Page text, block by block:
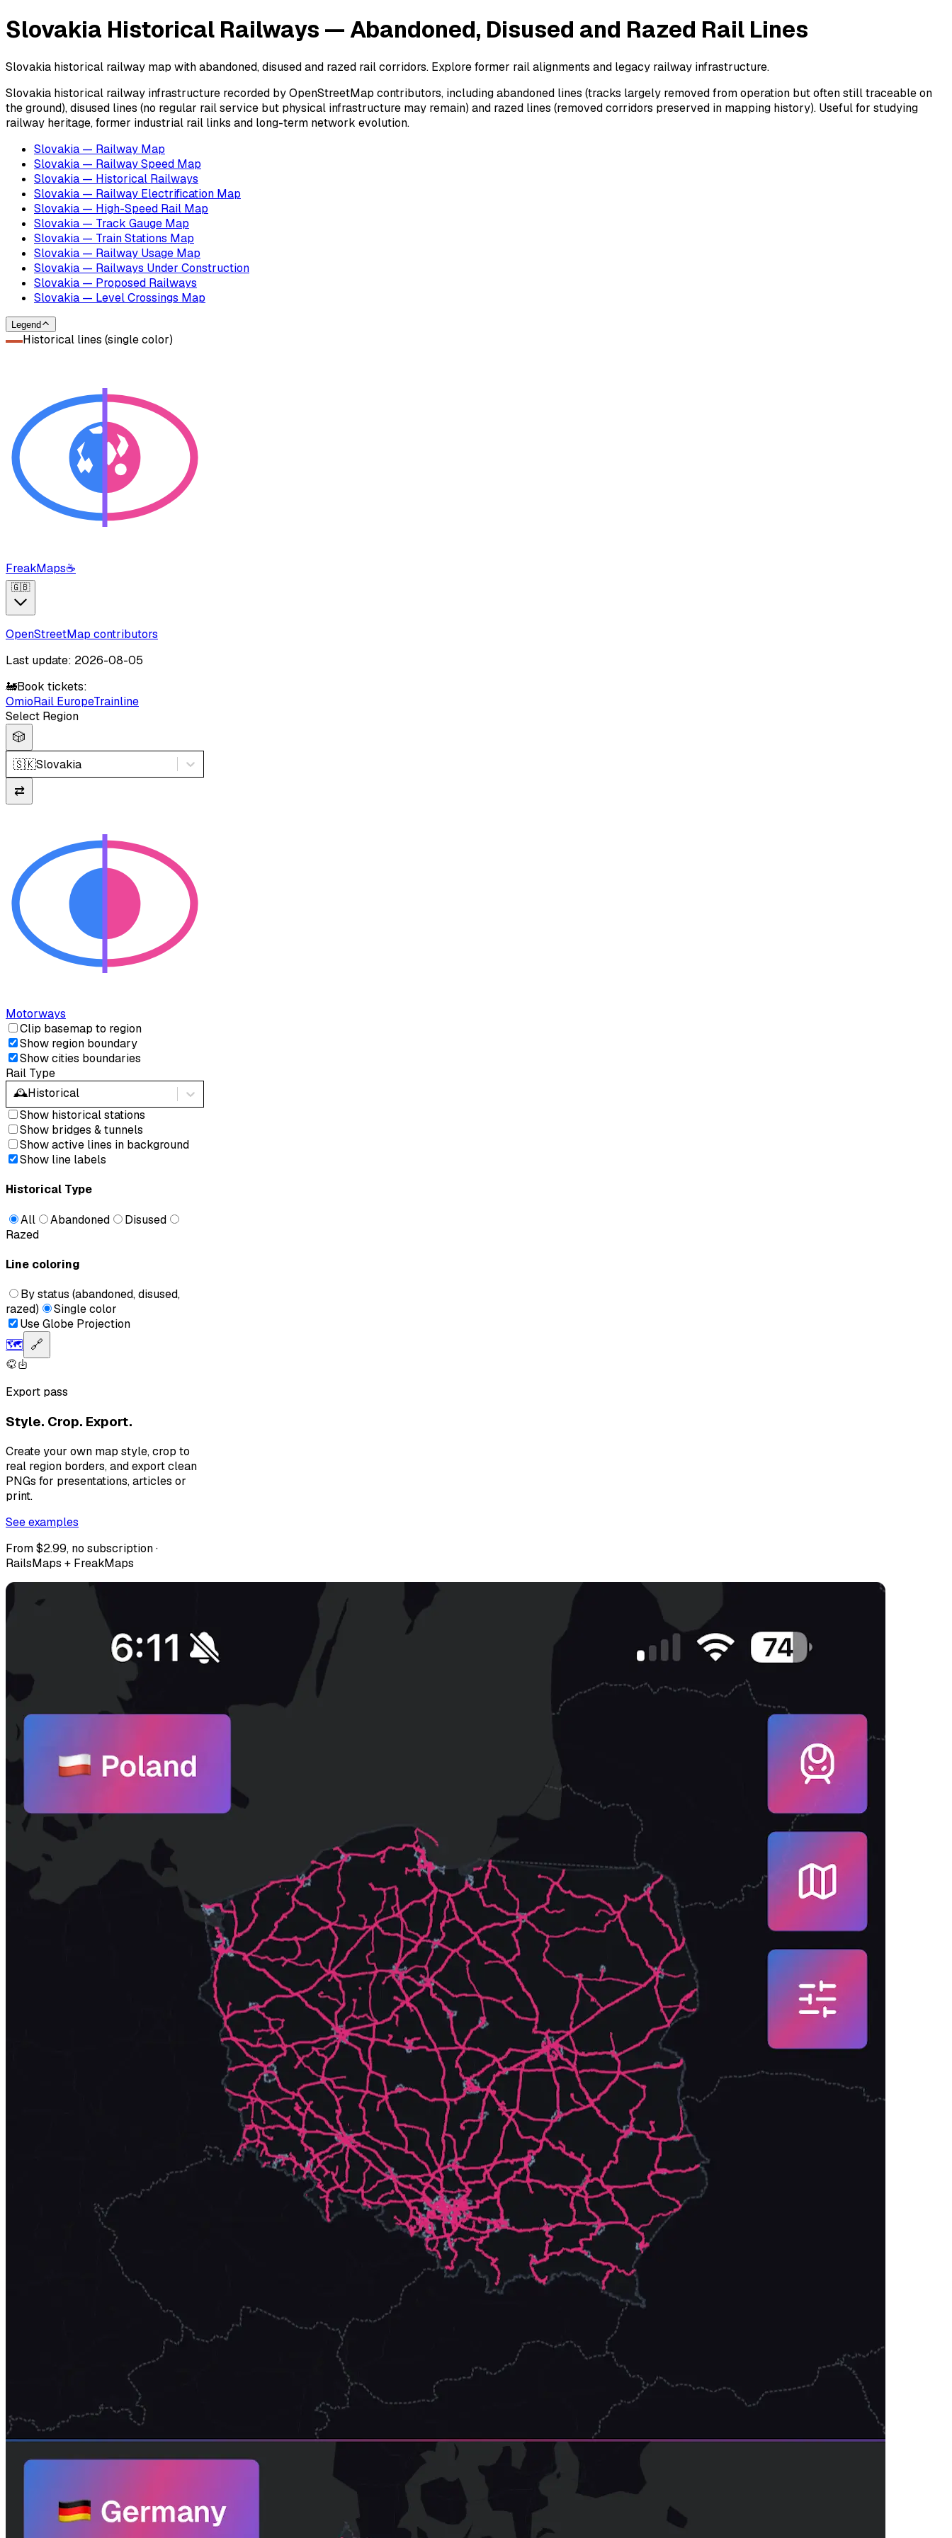
Slovakia Historical Railways — Abandoned, Disused and Razed Rail Lines
Slovakia historical railway map with abandoned, disused and razed rail corridors. Explore former rail alignments and legacy railway infrastructure.
Slovakia historical railway infrastructure recorded by OpenStreetMap contributors, including abandoned lines (tracks largely removed from operation but often still traceable on
the ground), disused lines (no regular rail service but physical infrastructure may remain) and razed lines (removed corridors preserved in mapping history). Useful for studying
railway heritage, former industrial rail links and long-term network evolution.
Slovakia — Railway Map
Slovakia — Railway Speed Map
Slovakia — Historical Railways
Slovakia — Railway Electrification Map
Slovakia — High-Speed Rail Map
Slovakia — Track Gauge Map
Slovakia — Train Stations Map
Slovakia — Railway Usage Map
Slovakia — Railways Under Construction
Slovakia — Proposed Railways
Slovakia — Level Crossings Map
Legend
Historical lines (single color)
FreakMaps☕
🇬🇧
OpenStreetMap contributors
Last update: 2026-08-05
🚂Book tickets:
OmioRail EuropeTrainline
Select Region
🎲
🇸🇰Slovakia
⇄
Motorways
Clip basemap to region
Show region boundary
Show cities boundaries
Rail Type
🕰️Historical
Show historical stations
Show bridges & tunnels
Show active lines in background
Show line labels
Historical Type
All Abandoned
Disused
Razed
Line coloring
By status (abandoned, disused,
razed)
Single color
Use Globe Projection
🗺️ 🔗
Export pass
Style. Crop. Export.
Create your own map style, crop to
real region borders, and export clean
PNGs for presentations, articles or
print.
See examples
From $2.99, no subscription ·
RailsMaps + FreakMaps